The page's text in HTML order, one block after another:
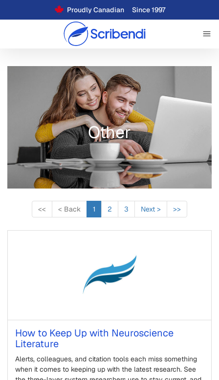
Proudly Canadian Since 1997
Other
<< < Back 1 2 3 Next > >>
How to Keep Up with Neuroscience
Literature
Alerts, colleagues, and citation tools each miss something
when it comes to keeping up with the latest research. See